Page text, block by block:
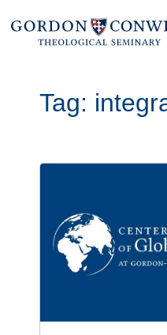
Tag: